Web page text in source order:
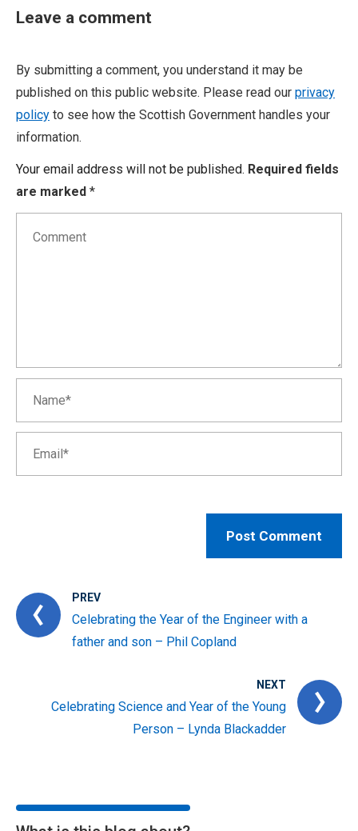
Leave a comment
By submitting a comment, you understand it may be
published on this public website. Please read our privacy
policy to see how the Scottish Government handles your
information.
Your email address will not be published. Required fields
are marked *
PREV
Celebrating the Year of the Engineer with a
father and son – Phil Copland
NEXT
Celebrating Science and Year of the Young
Person – Lynda Blackadder